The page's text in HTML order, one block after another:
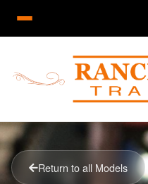
Return to all Models